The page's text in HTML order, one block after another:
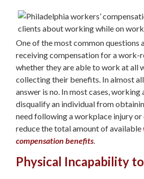
One of the most common questions
receiving compensation for a work-
whether they are able to work at all
collecting their benefits. In almost
answer is no. In most cases, working
disqualify an individual from
need following a workplace injury
reduce the total amount of available
compensation benefits
Physical Incapability